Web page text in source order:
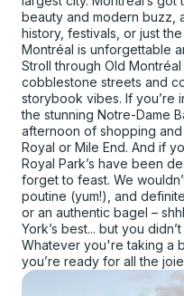
beauty and modern buzz,
history, festivals, or just
Montréal is unforgettable
Stroll through Old
cobblestone streets and
storybook vibes. If you’re
the stunning Notre-Dame
afternoon of shopping
Royal or Mile End. And if
Royal Park’s have been
forget to feast. We
poutine (yum!), and
or an authentic bagel –
York’s best... but you
Whatever you're taking a
you’re ready for all the